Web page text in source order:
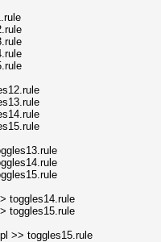
toggles14.rule
toggles15.rule
>> toggles15.rule